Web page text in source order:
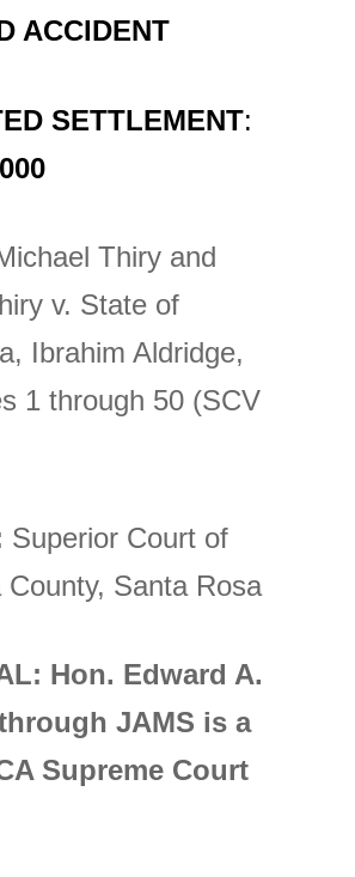
ACCIDENT
SETTLEMENT:
Thiry and
v. State of
Ibrahim Aldridge,
1 through 50 (SCV
Superior Court of
County, Santa Rosa
Hon. Edward A.
JAMS is a
Supreme Court